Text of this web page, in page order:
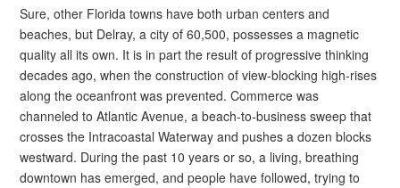
Sure, other Florida towns have both urban centers and
beaches, but Delray, a city of 60,500, possesses a magnetic
quality all its own. It is in part the result of progressive thinking
decades ago, when the construction of view-blocking high-rises
along the oceanfront was prevented. Commerce was
channeled to Atlantic Avenue, a beach-to-business sweep that
crosses the Intracoastal Waterway and pushes a dozen blocks
westward. During the past 10 years or so, a living, breathing
downtown has emerged, and people have followed, trying to